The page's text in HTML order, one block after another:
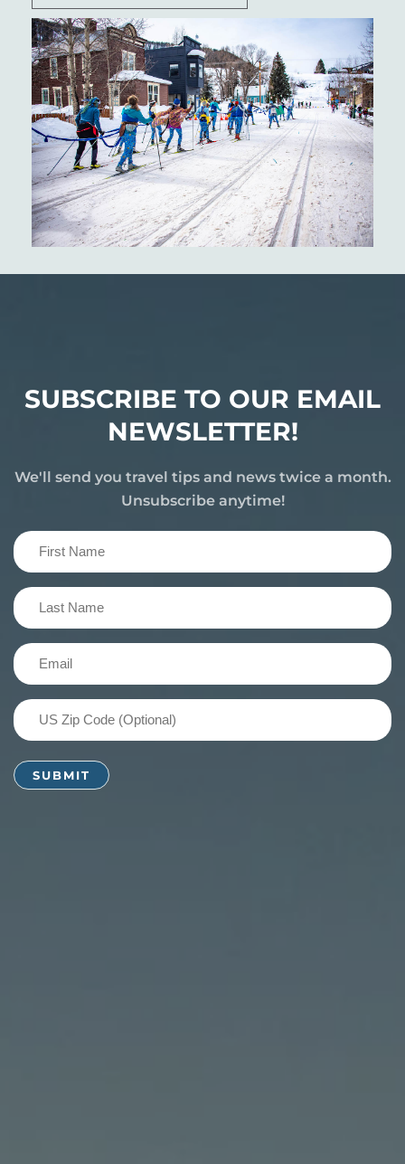
SUBSCRIBE TO OUR EMAIL
NEWSLETTER!
We'll send you travel tips and news twice a month.
Unsubscribe anytime!
First
Name
(Required)
Last
Name
(Required)
Email
US
Zip
Code